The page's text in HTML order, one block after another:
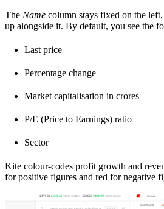
The Name column stays fixed on the
up alongside it. By default, you see the
Last price
Percentage change
Market capitalisation in crores
P/E (Price to Earnings) ratio
Sector
Kite colour-codes profit growth and
for positive figures and red for negative